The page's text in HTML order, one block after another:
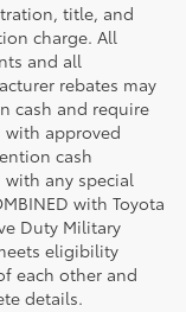
title, and
charge. All
and all
rebates may
cash and require
with approved
cash
with any special
with Toyota
Duty Military
eligibility
each other and
details.
dealership. Here at